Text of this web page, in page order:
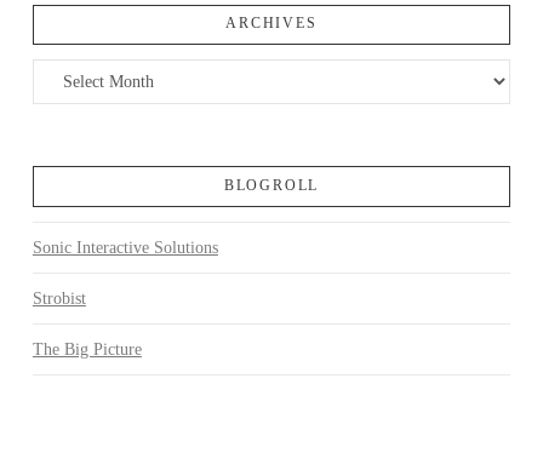
ARCHIVES
Archives
BLOGROLL
Sonic Interactive Solutions
Strobist
The Big Picture